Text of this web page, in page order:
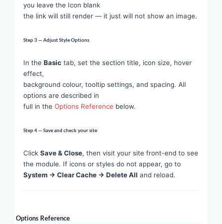
you leave the Icon blank
the link will still render — it just will not show an image.
Step 3 — Adjust Style Options
In the Basictab, set the section title, icon size, hover
effect,
background colour, tooltip settings, and spacing. All
options are described in
full in the Options Reference below.
Step 4 — Save and check your site
Click Save & Close, then visit your site front-end to see
the module. If icons or styles do not appear, go to
System → Clear Cache → Delete All and reload.
Options Reference